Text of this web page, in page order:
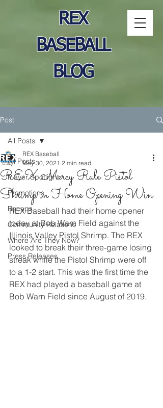
REX
BASEBALL
BLOG
Post
All Posts
Player Spotlight
Promotions
Recaps
Community Relations
Where Are They Now?
Press Releases
All Posts
REX Mercy Rule Pistol
Shrimp in Home Opening Win
REX Baseball
May 30, 2021 2 min read
REX Baseball had their home opener
today at Bob Warn Field against the
Illinois Valley Pistol Shrimp. The REX
looked to break their three-game losing
streak while the Pistol Shrimp were off
to a 1-2 start. This was the first time the
REX had played a baseball game at
Bob Warn Field since August of 2019.